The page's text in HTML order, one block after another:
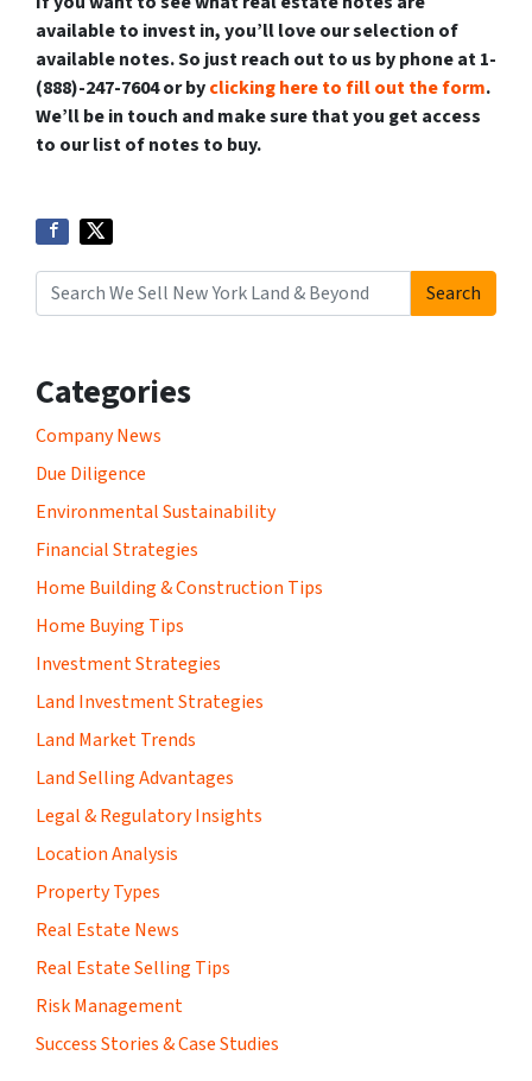
available to invest in, you’ll love our selection of
available notes. So just reach out to us by phone at 1-
(888)-247-7604 or byclicking here to fill out the form.
We’ll be in touch and make sure that you get access
to our list of notes to buy.
Search for:
Search
Categories
Company News
Due Diligence
Environmental Sustainability
Financial Strategies
Home Building & Construction Tips
Home Buying Tips
Investment Strategies
Land Investment Strategies
Land Market Trends
Land Selling Advantages
Legal & Regulatory Insights
Location Analysis
Property Types
Real Estate News
Real Estate Selling Tips
Risk Management
Success Stories & Case Studies